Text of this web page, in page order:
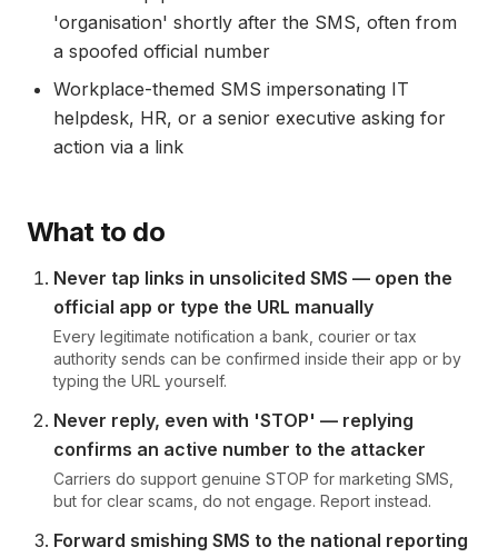
'organisation' shortly after the SMS, often from
a spoofed official number
Workplace-themed SMS impersonating IT
helpdesk, HR, or a senior executive asking for
action via a link
What to do
Never tap links in unsolicited SMS — open the
official app or type the URL manually
Every legitimate notification a bank, courier or tax
authority sends can be confirmed inside their app or by
typing the URL yourself.
Never reply, even with 'STOP' — replying
confirms an active number to the attacker
Carriers do support genuine STOP for marketing SMS,
but for clear scams, do not engage. Report instead.
Forward smishing SMS to the national reporting